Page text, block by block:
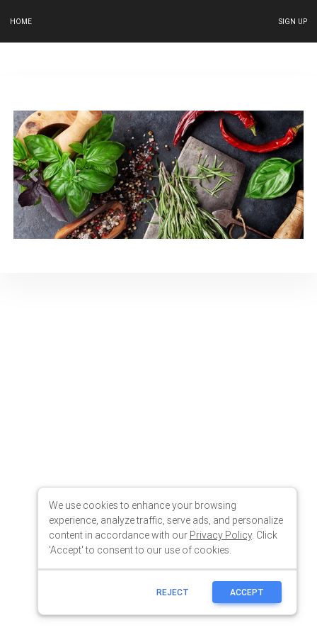
HOME SIGN UP
We use cookies to enhance your browsing
experience, analyze traffic, serve ads, and personalize
content in accordance with our Privacy Policy. Click
'Accept' to consent to our use of cookies.
REJECT ACCEPT